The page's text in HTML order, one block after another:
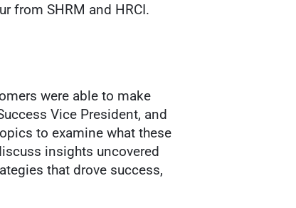
from SHRM and HRCI.
were able to make
Vice President, and
to examine what these
insights uncovered
that drove success,